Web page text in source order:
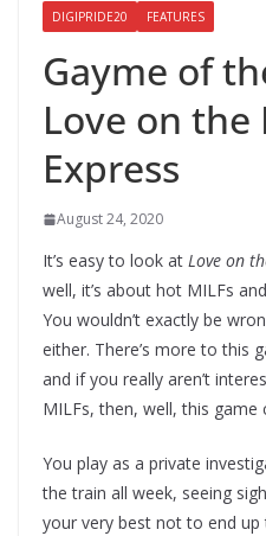
DIGIPRIDE20 FEATURES
Gayme of
Love on the
Express
August 24, 2020
It’s easy to look at Love on
well, it’s about hot MILFs
You wouldn’t exactly be
either. There’s more to this
and if you really aren’t
MILFs, then, well, this game
You play as a private
the train all week, seeing
your very best not to end